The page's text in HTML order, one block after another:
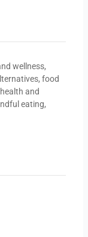
wellness,
, food
health and
eating,